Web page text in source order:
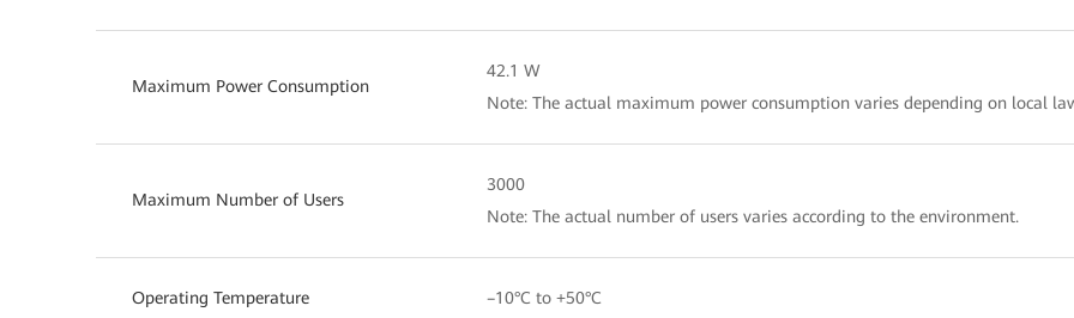
Maximum Power Consumption
42.1 W
Note: The actual maximum power consumption varies depending on local
Maximum Number of Users
3000
Note: The actual number of users varies according to the environment.
Operating Temperature –10°C to +50°C